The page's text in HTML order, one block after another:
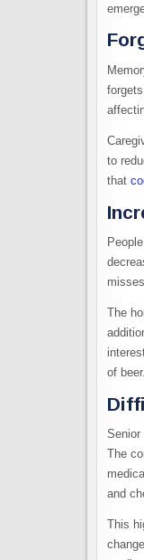
to
that
The
of beer.
Senior
The
and
This